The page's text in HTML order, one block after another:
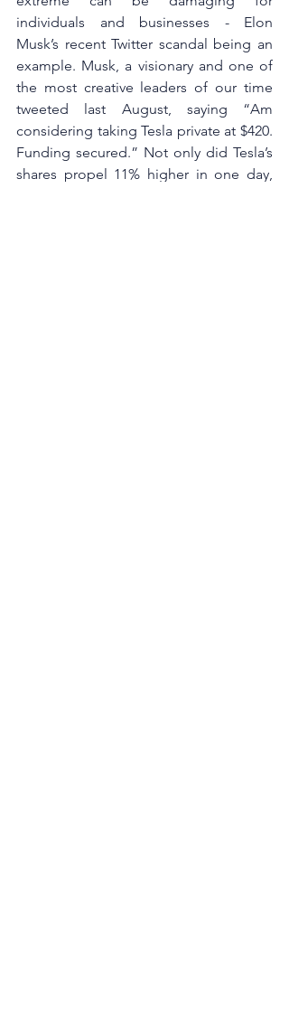
individuals and businesses - Elon
Musk’s recent Twitter scandal being an
example. Musk, a visionary and one of
the most creative leaders of our time
tweeted last August, saying “Am
considering taking Tesla private at $420.
Funding secured.” Not only did Tesla’s
shares propel 11% higher in one day,